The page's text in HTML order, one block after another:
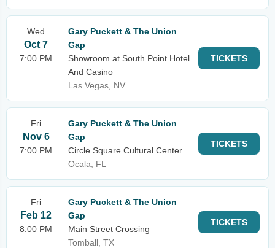
Wed
Oct 7
7:00 PM
Gary Puckett & The Union
Gap
Showroom at South Point Hotel
And Casino
Las Vegas, NV
TICKETS
Fri
Nov 6
7:00 PM
Gary Puckett & The Union
Gap
Circle Square Cultural Center
Ocala, FL
TICKETS
Fri
Feb 12
8:00 PM
Gary Puckett & The Union
Gap
Main Street Crossing
Tomball, TX
TICKETS